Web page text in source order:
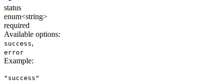
status
enum<string>
required
Available options:
success,
error
Example:
"success"